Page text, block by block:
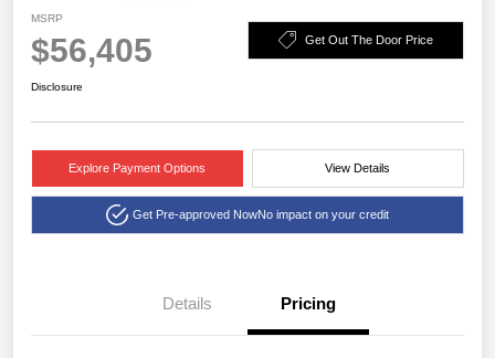
MSRP
$56,405 Get Out The Door Price
Disclosure
Explore Payment Options View Details
Get Pre-approved NowNo impact on your credit
Details Pricing